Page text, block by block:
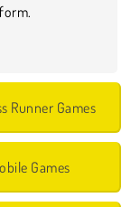
Runner Games
Games